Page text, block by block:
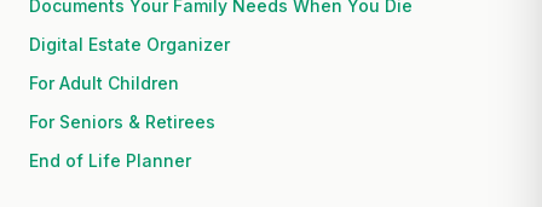
Documents Your Family Needs When You Die
Digital Estate Organizer
For Adult Children
For Seniors & Retirees
End of Life Planner